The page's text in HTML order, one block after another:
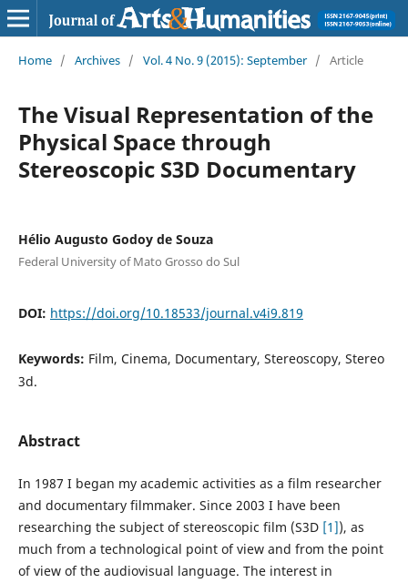
Home / Archives / Vol. 4 No. 9 (2015): September / Article
The Visual Representation of the
Physical Space through
Stereoscopic S3D Documentary
Hélio Augusto Godoy de Souza
Federal University of Mato Grosso do Sul
DOI: https://doi.org/10.18533/journal.v4i9.819
Keywords: Film, Cinema, Documentary, Stereoscopy, Stereo
3d.
Abstract
In 1987 I began my academic activities as a film researcher
and documentary filmmaker. Since 2003 I have been
researching the subject of stereoscopic film (S3D [1]), as
much from a technological point of view and from the point
of view of the audiovisual language. The interest in